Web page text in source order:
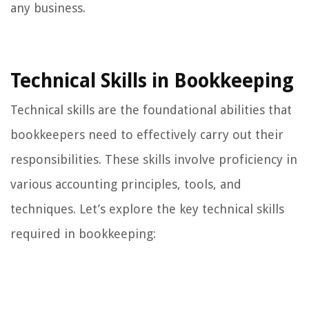
any business.
Technical Skills in Bookkeeping
Technical skills are the foundational abilities that
bookkeepers need to effectively carry out their
responsibilities. These skills involve proficiency in
various accounting principles, tools, and
techniques. Let’s explore the key technical skills
required in bookkeeping: